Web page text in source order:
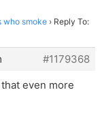
who smoke › Reply To:
#1179368
even more